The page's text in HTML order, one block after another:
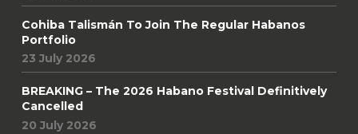
Cohiba Talismán To Join The Regular Habanos
Portfolio
23 July 2026
BREAKING – The 2026 Habano Festival Definitively
Cancelled
20 July 2026